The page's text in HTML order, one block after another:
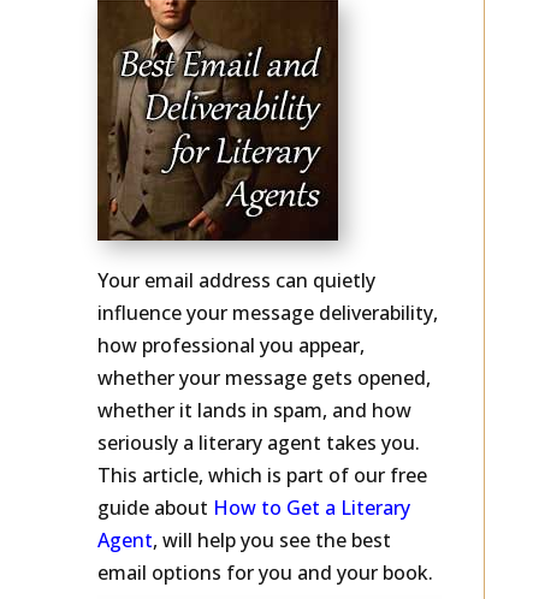
Your email address can quietly
influence your message deliverability,
how professional you appear,
whether your message gets opened,
whether it lands in spam, and how
seriously a literary agent takes you.
This article, which is part of our free
guide about How to Get a Literary
Agent, will help you see the best
email options for you and your book.